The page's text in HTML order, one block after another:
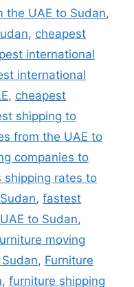
the UAE to Sudan,
, cheapest
international
international
, cheapest
shipping to
from the UAE to
companies to
shipping rates to
, fastest
to Sudan,
moving
, Furniture
, furniture shipping